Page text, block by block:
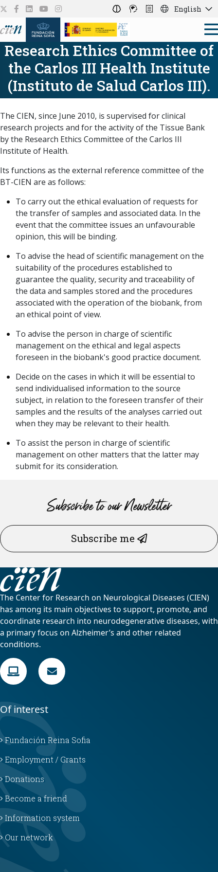
English
Research Ethics Committee of
the Carlos III Health Institute
(Instituto de Salud Carlos III).
The CIEN, since June 2010, is supervised for clinical
research projects and for the activity of the Tissue Bank
by the Research Ethics Committee of the Carlos III
Institute of Health.
Its functions as the external reference committee of the
BT-CIEN are as follows:
To carry out the ethical evaluation of requests for
the transfer of samples and associated data. In the
event that the committee issues an unfavourable
opinion, this will be binding.
To advise the head of scientific management on the
suitability of the procedures established to
guarantee the quality, security and traceability of
the data and samples stored and the procedures
associated with the operation of the biobank, from
an ethical point of view.
To advise the person in charge of scientific
management on the ethical and legal aspects
foreseen in the biobank's good practice document.
Decide on the cases in which it will be essential to
send individualised information to the source
subject, in relation to the foreseen transfer of their
samples and the results of the analyses carried out
when they may be relevant to their health.
To assist the person in charge of scientific
management on other matters that the latter may
submit for its consideration.
Subscribe to our Newsletter
Subscribe me
The Center for Research on Neurological Diseases (CIEN)
has among its main objectives to support, promote, and
coordinate research into neurodegenerative diseases, with
a primary focus on Alzheimer’s and other related
conditions.
Of interest
Fundación Reina Sofia
Employment / Grants
Donations
Become a friend
Information system
Our network